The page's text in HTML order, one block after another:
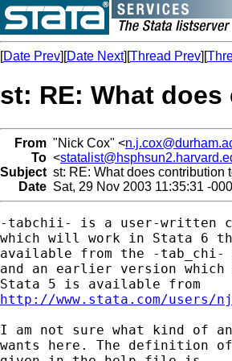
[Date Prev][Date Next][Thread Prev][
st: RE: What
From "Nick Cox" <
To <
Subject st: RE: What does contribution
Date Sat, 29 Nov 2003 11:35:31 -
-tabchii- is a user-written
which will work in Stata 6
available from the -tab_chi-
and an earlier version
http://www.stata.com/users/
I am not sure what kind of
wants here. The definition